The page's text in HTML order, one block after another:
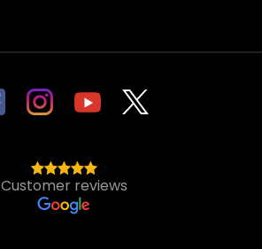
Customer reviews